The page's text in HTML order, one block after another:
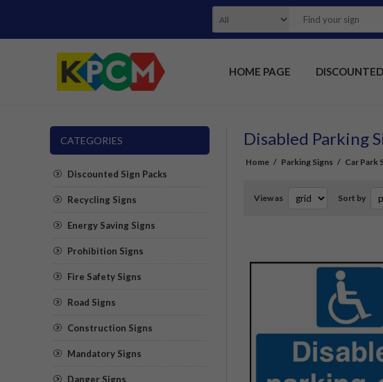
HOME PAGE
Disabled Parking
Home / Parking Signs / Car Park
View as Sort by
CATEGORIES
Discounted Sign Packs
Recycling Signs
Energy Saving Signs
Prohibition Signs
Fire Safety Signs
Road Signs
Construction Signs
Mandatory Signs
Danger Signs